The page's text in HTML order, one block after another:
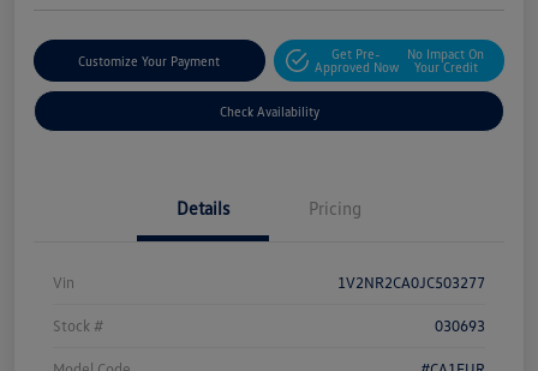
Customize Your Payment
Get Pre-
Approved Now
No Impact On
Your Credit
Check Availability
Details Pricing
Vin 1V2NR2CA0JC503277
Stock # 030693